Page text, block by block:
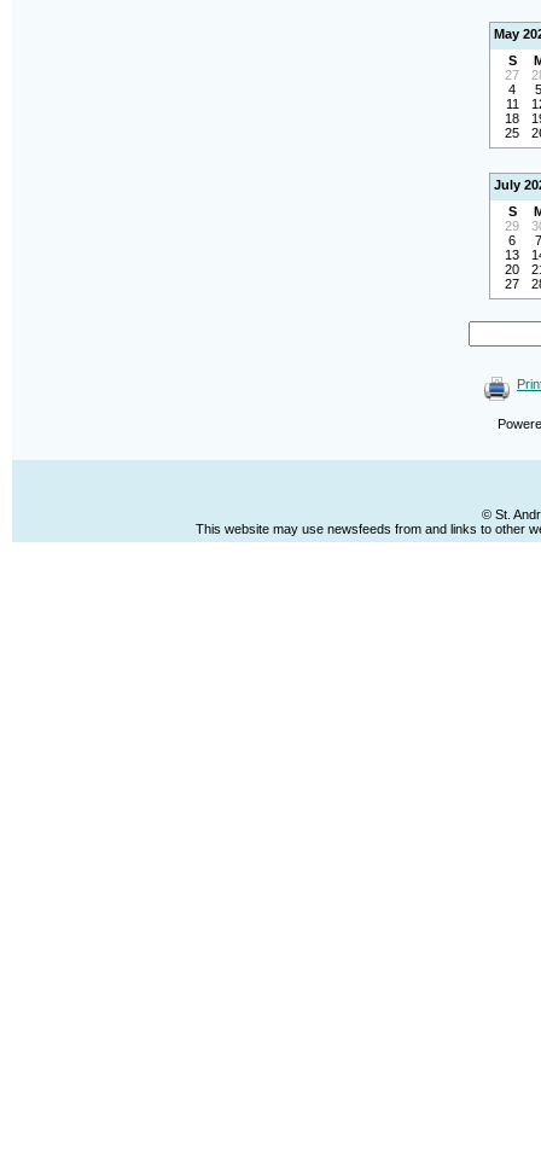
May
S
27
4
5
11
18
25
July
S
29
6
7
13
20
27
© St.
This website may use newsfeeds from and links to other